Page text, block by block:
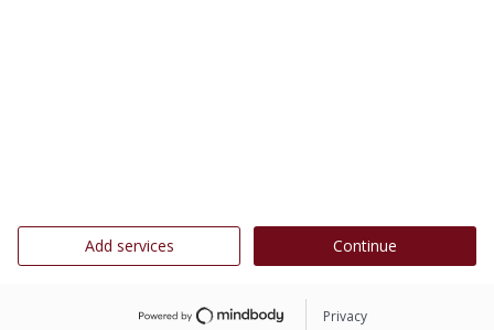
Add services Continue
Privacy